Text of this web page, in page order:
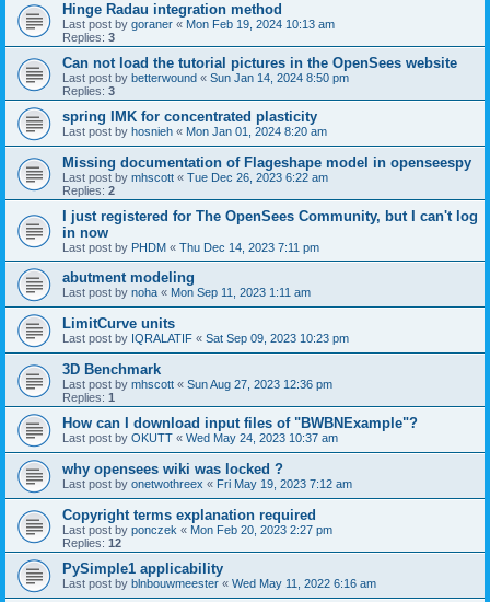
Hinge Radau integration method
Last post by goraner « Mon Feb 19, 2024 10:13 am
Replies: 3
Can not load the tutorial pictures in the OpenSees website
Last post by betterwound « Sun Jan 14, 2024 8:50 pm
Replies: 3
spring IMK for concentrated plasticity
Last post by hosnieh « Mon Jan 01, 2024 8:20 am
Missing documentation of Flageshape model in openseespy
Last post by mhscott « Tue Dec 26, 2023 6:22 am
Replies: 2
I just registered for The OpenSees Community, but I can't log
in now
Last post by PHDM « Thu Dec 14, 2023 7:11 pm
abutment modeling
Last post by noha « Mon Sep 11, 2023 1:11 am
LimitCurve units
Last post by IQRALATIF « Sat Sep 09, 2023 10:23 pm
3D Benchmark
Last post by mhscott « Sun Aug 27, 2023 12:36 pm
Replies: 1
How can I download input files of "BWBNExample"?
Last post by OKUTT « Wed May 24, 2023 10:37 am
why opensees wiki was locked ?
Last post by onetwothreex « Fri May 19, 2023 7:12 am
Copyright terms explanation required
Last post by ponczek « Mon Feb 20, 2023 2:27 pm
Replies: 12
PySimple1 applicability
Last post by blnbouwmeester « Wed May 11, 2022 6:16 am